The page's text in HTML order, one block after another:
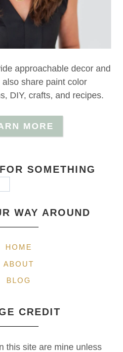
approachable decor and
share paint color
DIY, crafts, and recipes.
MORE
SOMETHING
WAY AROUND
HOME
ABOUT
BLOG
CREDIT
this site are mine unless